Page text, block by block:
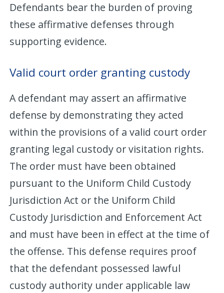
Defendants bear the burden of proving
these affirmative defenses through
supporting evidence.
Valid court order granting custody
A defendant may assert an affirmative
defense by demonstrating they acted
within the provisions of a valid court order
granting legal custody or visitation rights.
The order must have been obtained
pursuant to the Uniform Child Custody
Jurisdiction Act or the Uniform Child
Custody Jurisdiction and Enforcement Act
and must have been in effect at the time of
the offense. This defense requires proof
that the defendant possessed lawful
custody authority under applicable law